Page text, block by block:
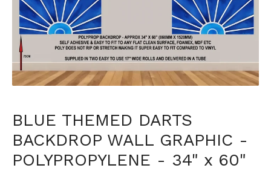
BLUE THEMED DARTS
BACKDROP WALL GRAPHIC -
POLYPROPYLENE - 34" x 60"